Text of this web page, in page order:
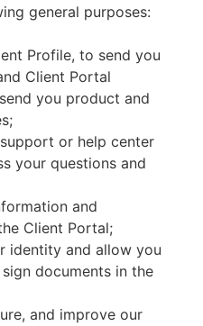
general purposes:
Profile, to send you
Client Portal
you product and
or help center
your questions and
and
Client Portal;
identity and allow you
documents in the
and improve our